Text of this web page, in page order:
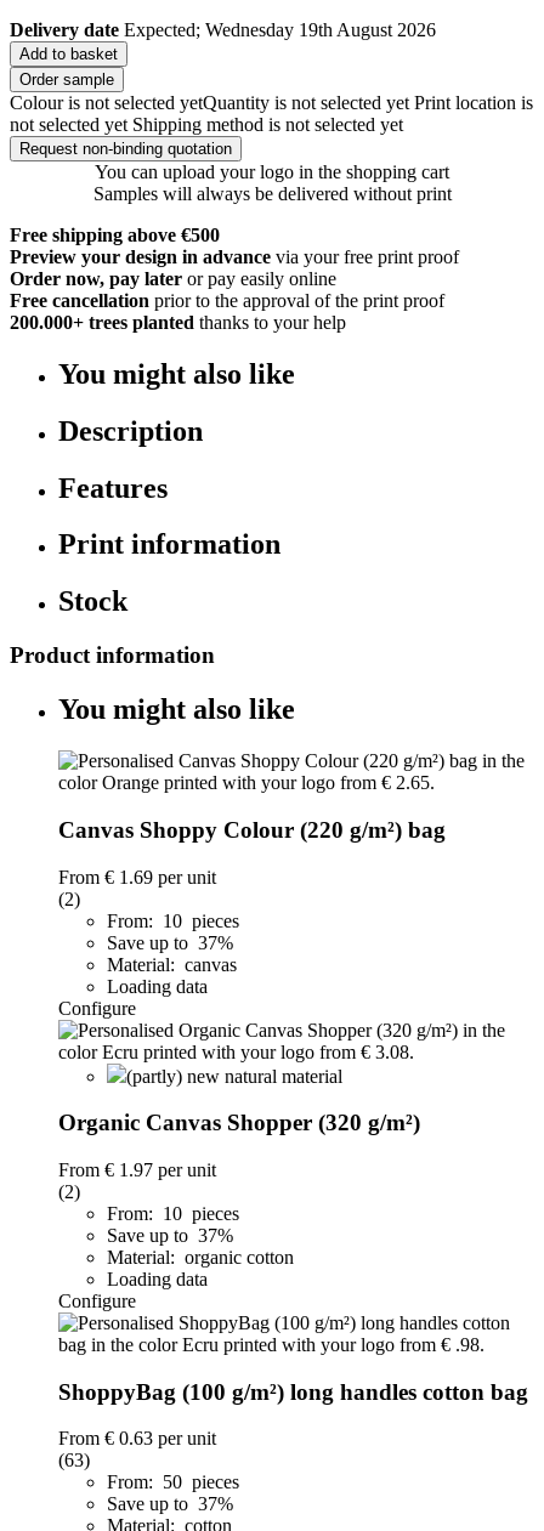
Delivery date Expected; Wednesday 19th August 2026
Add to basket
Order sample
Colour is not selected yetQuantity is not selected yet Print location is
not selected yet Shipping method is not selected yet
Request non-binding quotation
You can upload your logo in the shopping cart
Samples will always be delivered without print
Free shipping above €500
Preview your design in advance via your free print proof
Order now, pay later or pay easily online
Free cancellation prior to the approval of the print proof
200.000+ trees planted thanks to your help
You might also like
Description
Features
Print information
Stock
Product information
You might also like
Canvas Shoppy Colour (220 g/m²) bag
From € 1.69 per unit
(2)
From: 10 pieces
Save up to 37%
Material: canvas
Loading data
Configure
(partly) new natural material
Organic Canvas Shopper (320 g/m²)
From € 1.97 per unit
(2)
From: 10 pieces
Save up to 37%
Material: organic cotton
Loading data
Configure
ShoppyBag (100 g/m²) long handles cotton bag
From € 0.63 per unit
(63)
From: 50 pieces
Save up to 37%
Material: cotton